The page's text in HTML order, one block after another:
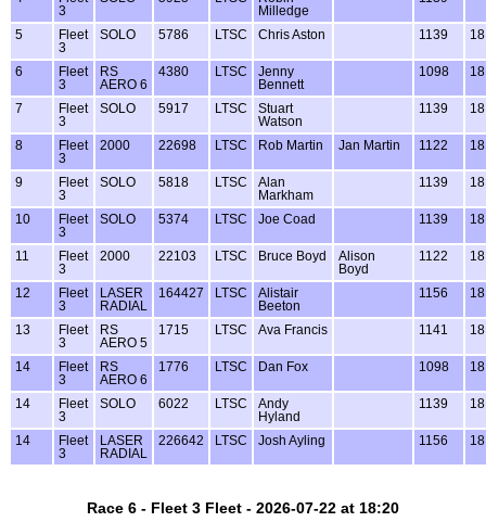
3
Milledge
5
Fleet
3
SOLO 5786 LTSC Chris Aston 1139
6
Fleet
3
RS
AERO 6
4380 LTSC
Jenny
Bennett
1098
7
Fleet
3
SOLO 5917 LTSC
Stuart
Watson
1139
8
Fleet
3
2000 22698 LTSC Rob Martin Jan Martin 1122
9
Fleet
3
SOLO 5818 LTSC
Alan
Markham
1139
10
Fleet
3
SOLO 5374 LTSC Joe Coad 1139
11
Fleet
3
2000 22103 LTSC Bruce Boyd
Alison
Boyd
1122
12
Fleet
3
LASER
RADIAL
164427 LTSC
Alistair
Beeton
1156
13
Fleet
3
RS
AERO 5
1715 LTSC Ava Francis 1141
14
Fleet
3
RS
AERO 6
1776 LTSC Dan Fox 1098
14
Fleet
3
SOLO 6022 LTSC
Andy
Hyland
1139
14
Fleet
3
LASER
RADIAL
226642 LTSC Josh Ayling 1156
Race 6 - Fleet 3 Fleet - 2026-07-22 at 18:20